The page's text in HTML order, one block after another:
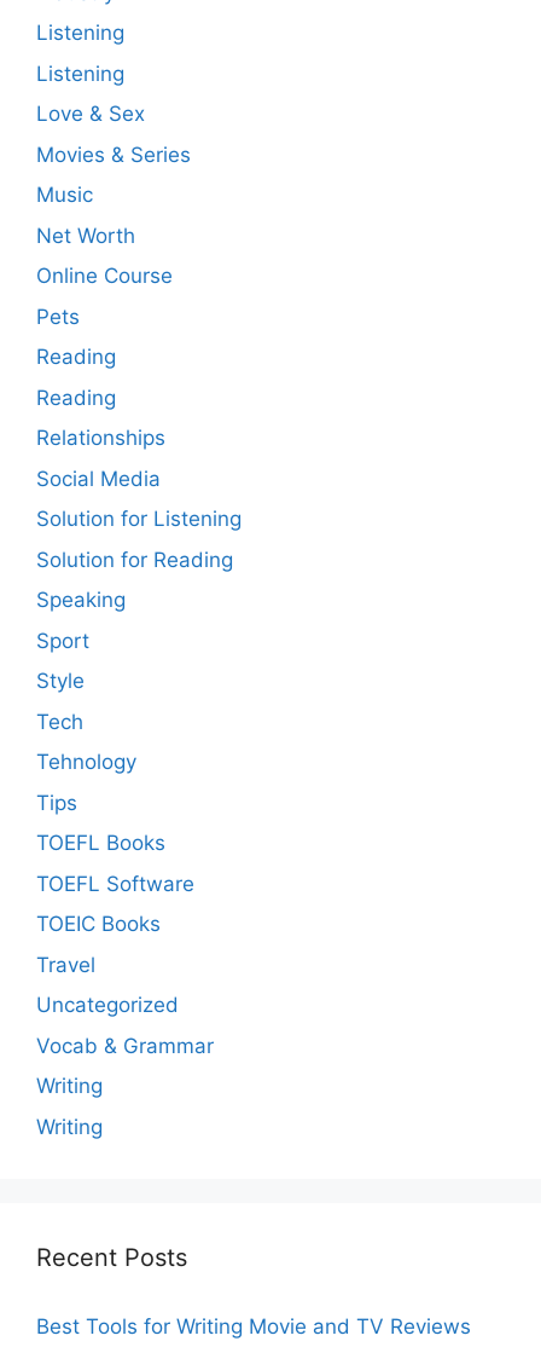
Listening
Listening
Love & Sex
Movies & Series
Music
Net Worth
Online Course
Pets
Reading
Reading
Relationships
Social Media
Solution for Listening
Solution for Reading
Speaking
Sport
Style
Tech
Tehnology
Tips
TOEFL Books
TOEFL Software
TOEIC Books
Travel
Uncategorized
Vocab & Grammar
Writing
Writing
Recent Posts
Best Tools for Writing Movie and TV Reviews